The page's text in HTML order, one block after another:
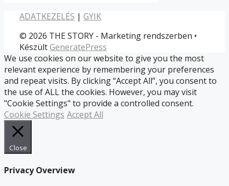
ADATKEZELÉS | GYIK
© 2026 THE STORY - Marketing rendszerben •
KészültGeneratePress
We use cookies on our website to give you the most
relevant experience by remembering your preferences
and repeat visits. By clicking “Accept All”, you consent to
the use of ALL the cookies. However, you may visit
"Cookie Settings" to provide a controlled consent.
Cookie Settings Accept All
Close
Privacy Overview